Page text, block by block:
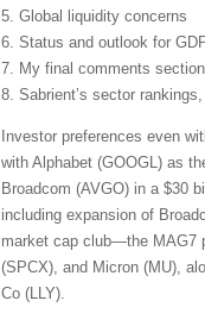
5. Global liquidity concerns
6. Status and outlook for
7. My final comments
8. Sabrient’s sector
Investor preferences even
with Alphabet (GOOGL) as
Broadcom (AVGO) in a $30
including expansion of
market cap club—the MAG7
(SPCX), and Micron (MU),
Co (LLY).